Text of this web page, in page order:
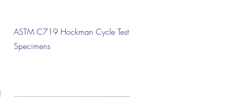
Quick View
ASTM C719 Hockman Cycle Test
Specimens